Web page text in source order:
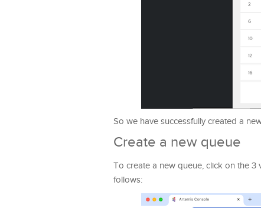
So we have successfully created a
Create a new queue
To create a new queue, click on the
follows: